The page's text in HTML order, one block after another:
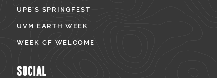
UPB’S SPRINGFEST
UVM EARTH WEEK
WEEK OF WELCOME
SOCIAL